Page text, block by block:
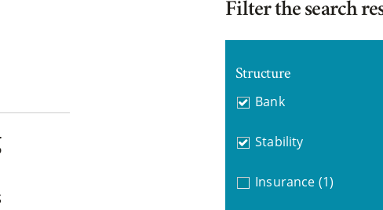
Filter the search
Structure
Bank
Stability
Insurance (1)